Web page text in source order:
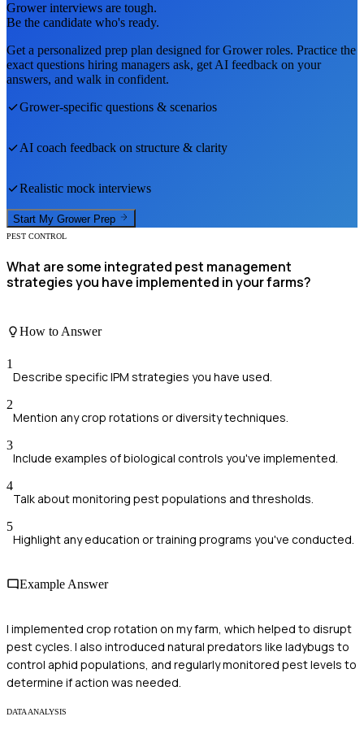
Growerinterviews are tough.
Be the candidate who's ready.
Get a personalized prep plan designed forGrowerroles. Practice the
exact questions hiring managers ask, get AI feedback on your
answers, and walk in confident.
Grower-specific questions & scenarios
AI coach feedback on structure & clarity
Realistic mock interviews
Start My Grower Prep
PEST CONTROL
What are some integrated pest management
strategies you have implemented in your farms?
How to Answer
1
Describe specific IPM strategies you have used.
2
Mention any crop rotations or diversity techniques.
3
Include examples of biological controls you've implemented.
4
Talk about monitoring pest populations and thresholds.
5
Highlight any education or training programs you've conducted.
Example Answer
I implemented crop rotation on my farm, which helped to disrupt
pest cycles. I also introduced natural predators like ladybugs to
control aphid populations, and regularly monitored pest levels to
determine if action was needed.
DATA ANALYSIS